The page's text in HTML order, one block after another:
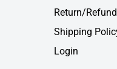
Return/
Shipping
Login